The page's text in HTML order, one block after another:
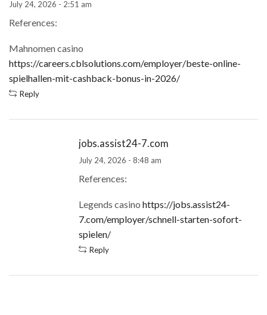
July 24, 2026 - 2:51 am
References:
Mahnomen casino
https://careers.cblsolutions.com/employer/beste-online-
spielhallen-mit-cashback-bonus-in-2026/
Reply
jobs.assist24-7.com
July 24, 2026 - 8:48 am
References:
Legends casino https://jobs.assist24-
7.com/employer/schnell-starten-sofort-
spielen/
Reply